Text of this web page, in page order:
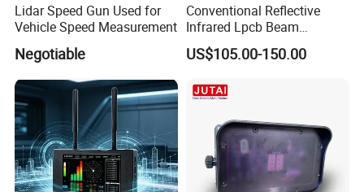
Lidar Speed Gun Used for
Vehicle Speed Measurement
Negotiable
Conventional Reflective
Infrared Lpcb Beam
Detector Approval En54
Standard Approval
US$105.00-150.00